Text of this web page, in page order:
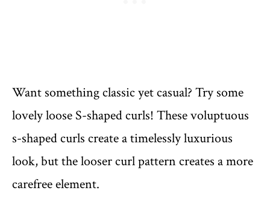
Want something classic yet casual? Try some
lovely loose S-shaped curls! These voluptuous
s-shaped curls create a timelessly luxurious
look, but the looser curl pattern creates a more
carefree element.